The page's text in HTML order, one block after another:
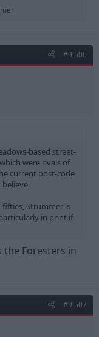
#9,506
based street-
were rivals of
current post-code
Strummer is
in print if
Foresters in
#9,507